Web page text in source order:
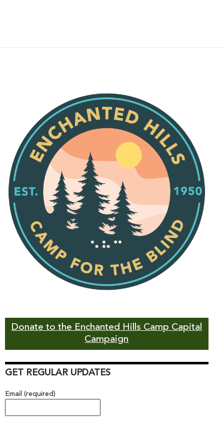
Donate to the Enchanted Hills Camp Capital
Campaign
GET REGULAR UPDATES
Email (required)